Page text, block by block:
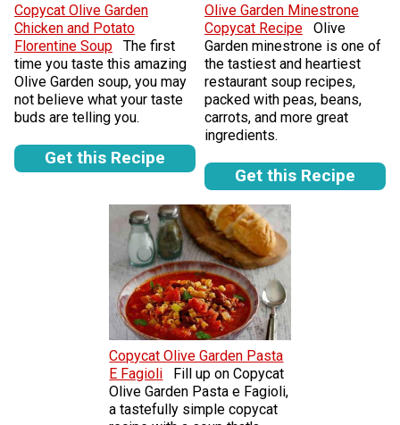
Copycat Olive Garden
Chicken and Potato
Florentine Soup
The first
time you taste this amazing
Olive Garden soup, you may
not believe what your taste
buds are telling you.
Get this Recipe
Olive Garden Minestrone
Copycat Recipe
Olive
Garden minestrone is one of
the tastiest and heartiest
restaurant soup recipes,
packed with peas, beans,
carrots, and more great
ingredients.
Get this Recipe
Copycat Olive Garden Pasta
E Fagioli
Fill up on Copycat
Olive Garden Pasta e Fagioli,
a tastefully simple copycat